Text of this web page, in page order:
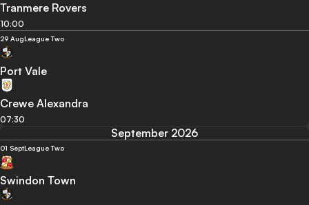
Tranmere Rovers
10:00
29 AugLeague Two
Port Vale
Crewe Alexandra
07:30
September 2026
01 SeptLeague Two
Swindon Town